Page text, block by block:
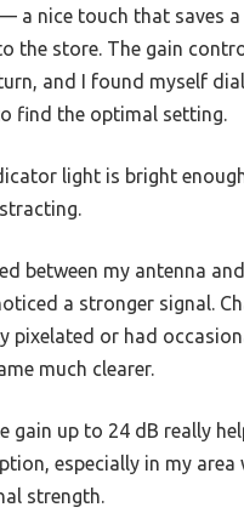
a nice touch that saves a
the store. The gain
and I found myself
find the optimal setting.
light is bright
between my antenna
a stronger signal.
pixelated or had
much clearer.
gain up to 24 dB really
especially in my area
strength.